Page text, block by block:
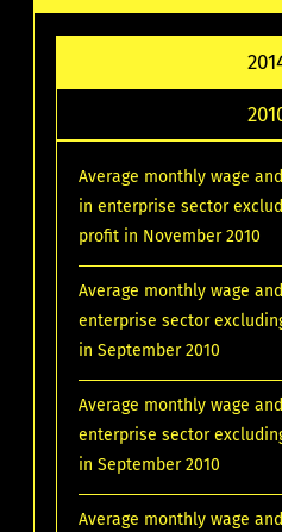
Average monthly wage
in enterprise sector
profit in November 2010
Average monthly wage
enterprise sector
in September 2010
Average monthly wage
enterprise sector
in September 2010
Average monthly wage